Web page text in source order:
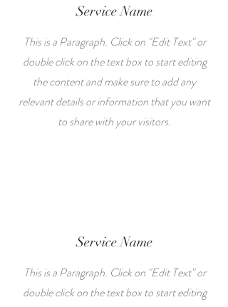
Service Name
This is a Paragraph. Click on "Edit Text" or
double click on the text box to start editing
the content and make sure to add any
relevant details or information that you want
to share with your visitors.
Service Name
This is a Paragraph. Click on "Edit Text" or
double click on the text box to start editing